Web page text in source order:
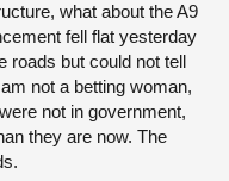
what about the A9
fell flat yesterday
roads but could not tell
not a betting woman,
not in government,
they are now. The